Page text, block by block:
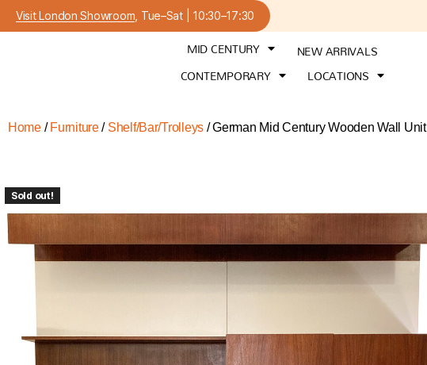
Visit London Showroom , Tue–Sat | 10:30–17:30
MID CENTURY
NEW ARRIVALS
CONTEMPORARY
LOCATIONS
Home/ Furniture/ Shelf/Bar/Trolleys / German Mid Century Wooden Wall Unit
Sold out!